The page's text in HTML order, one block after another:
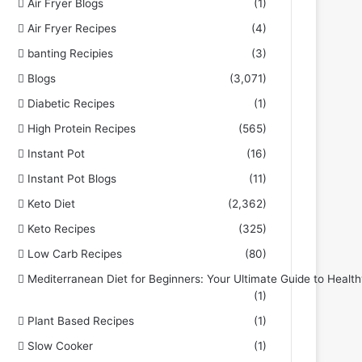
Air Fryer Blogs
(1)
Air Fryer Recipes
(4)
banting Recipies
(3)
Blogs
(3,071)
Diabetic Recipes
(1)
High Protein Recipes
(565)
Instant Pot
(16)
Instant Pot Blogs
(11)
Keto Diet
(2,362)
Keto Recipes
(325)
Low Carb Recipes
(80)
Mediterranean Diet for Beginners: Your Ultimate Guide to
(1)
Plant Based Recipes
(1)
Slow Cooker
(1)